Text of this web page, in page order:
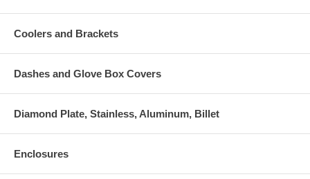
Coolers and Brackets
Dashes and Glove Box Covers
Diamond Plate, Stainless, Aluminum, Billet
Enclosures